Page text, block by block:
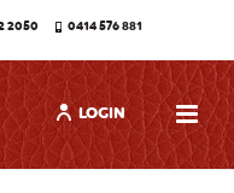
2050 0414 576 881
LOGIN